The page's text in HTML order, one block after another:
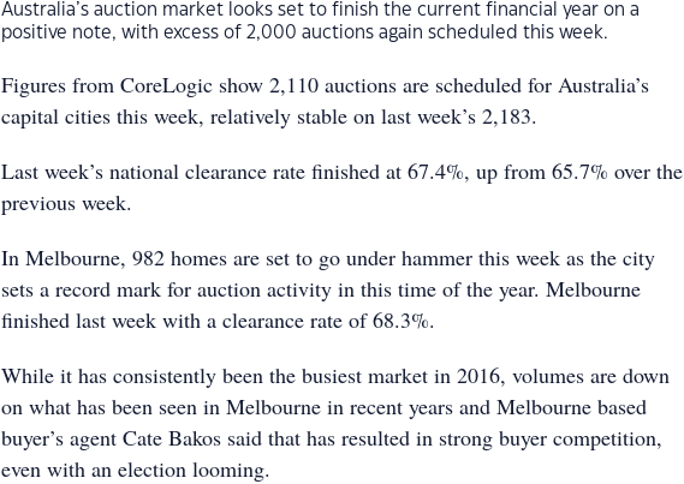
Australia’s auction market looks set to finish the current financial year on a
positive note, with excess of 2,000 auctions again scheduled this week.
Figures from CoreLogic show 2,110 auctions are scheduled for Australia’s
capital cities this week, relatively stable on last week’s 2,183.
Last week’s national clearance rate finished at 67.4%, up from 65.7% over the
previous week.
In Melbourne, 982 homes are set to go under hammer this week as the city
sets a record mark for auction activity in this time of the year. Melbourne
finished last week with a clearance rate of 68.3%.
While it has consistently been the busiest market in 2016, volumes are down
on what has been seen in Melbourne in recent years and Melbourne based
buyer’s agent Cate Bakos said that has resulted in strong buyer competition,
even with an election looming.